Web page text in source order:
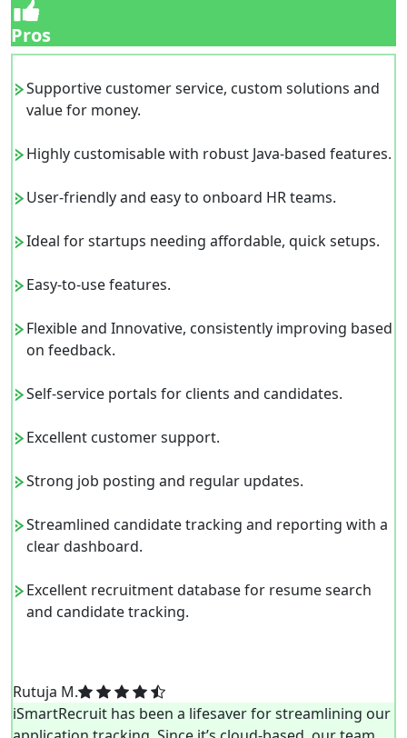
Pros
Supportive customer service, custom solutions and
value for money.
Highly customisable with robust Java-based features.
User-friendly and easy to onboard HR teams.
Ideal for startups needing affordable, quick setups.
Easy-to-use features.
Flexible and Innovative, consistently improving based
on feedback.
Self-service portals for clients and candidates.
Excellent customer support.
Strong job posting and regular updates.
Streamlined candidate tracking and reporting with a
clear dashboard.
Excellent recruitment database for resume search
and candidate tracking.
Rutuja M.
iSmartRecruit has been a lifesaver for streamlining our